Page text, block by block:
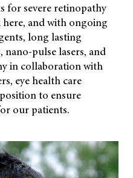
for severe retinopathy
and with ongoing
long lasting
nano-pulse lasers, and
in collaboration with
eye health care
to ensure
our patients.